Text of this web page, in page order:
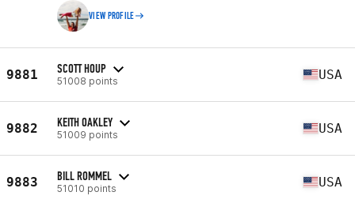
VIEW PROFILE
9881 SCOTT HOUP
51008 points USA
9882 KEITH OAKLEY
51009 points USA
9883 BILL ROMMEL
51010 points USA